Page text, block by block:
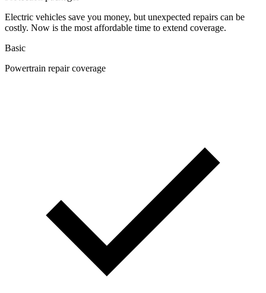
Electric vehicles save you money, but unexpected repairs can be
costly. Now is the most affordable time to extend coverage.
Basic
Powertrain repair coverage